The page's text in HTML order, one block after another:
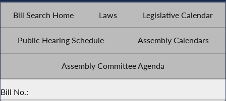
Bill Search Home Laws Legislative Calendar
Public Hearing Schedule Assembly Calendars
Assembly Committee Agenda
Bill No.: